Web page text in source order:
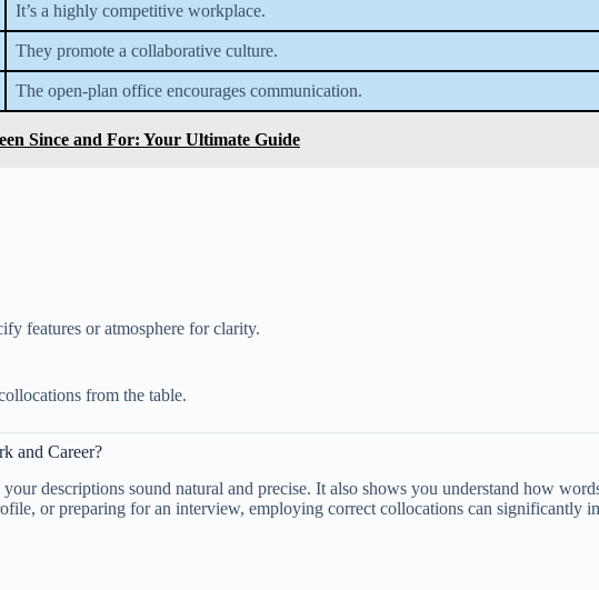
It’s a highly competitive workplace.
They promote a collaborative culture.
The open-plan office encourages communication.
Since and For: Your Ultimate Guide
features or atmosphere for clarity.
from the table.
and Career?
descriptions sound natural and precise. It also shows you understand how
or preparing for an interview, employing correct collocations can significantly